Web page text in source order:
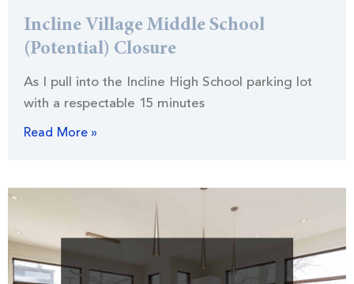
Incline Village Middle School
(Potential) Closure
As I pull into the Incline High School parking lot
with a respectable 15 minutes
Read More »